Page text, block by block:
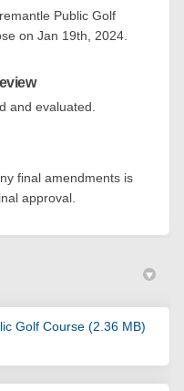
Public Golf
on Jan 19th, 2024.
and evaluated.
final amendments is
approval.
Golf Course (2.36 MB)